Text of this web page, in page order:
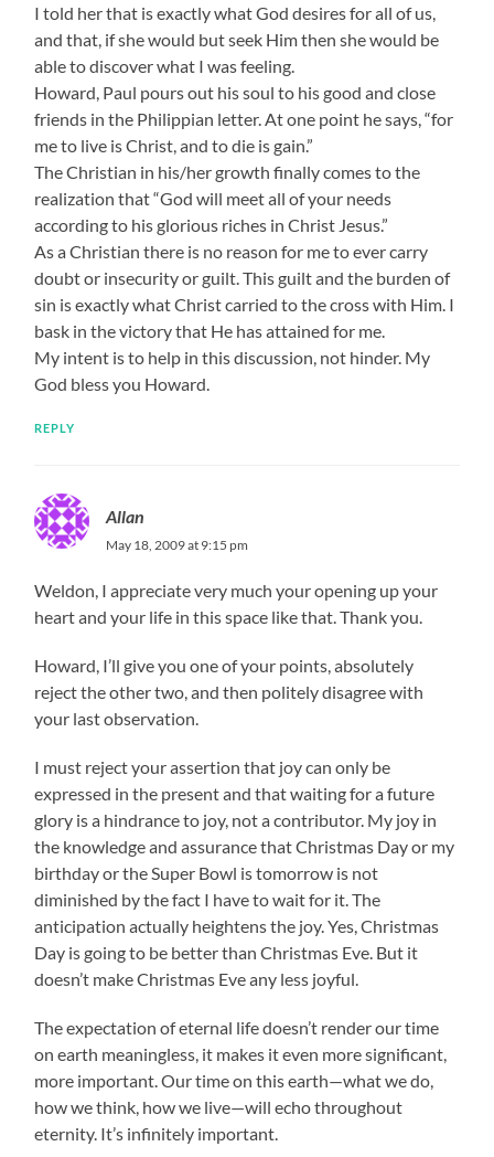
I told her that is exactly what God desires for all of us,
and that, if she would but seek Him then she would be
able to discover what I was feeling.
Howard, Paul pours out his soul to his good and close
friends in the Philippian letter. At one point he says, “for
me to live is Christ, and to die is gain.”
The Christian in his/her growth finally comes to the
realization that “God will meet all of your needs
according to his glorious riches in Christ Jesus.”
As a Christian there is no reason for me to ever carry
doubt or insecurity or guilt. This guilt and the burden of
sin is exactly what Christ carried to the cross with Him. I
bask in the victory that He has attained for me.
My intent is to help in this discussion, not hinder. My
God bless you Howard.
REPLY
Allan
May 18, 2009 at 9:15 pm
Weldon, I appreciate very much your opening up your
heart and your life in this space like that. Thank you.
Howard, I’ll give you one of your points, absolutely
reject the other two, and then politely disagree with
your last observation.
I must reject your assertion that joy can only be
expressed in the present and that waiting for a future
glory is a hindrance to joy, not a contributor. My joy in
the knowledge and assurance that Christmas Day or my
birthday or the Super Bowl is tomorrow is not
diminished by the fact I have to wait for it. The
anticipation actually heightens the joy. Yes, Christmas
Day is going to be better than Christmas Eve. But it
doesn’t make Christmas Eve any less joyful.
The expectation of eternal life doesn’t render our time
on earth meaningless, it makes it even more significant,
more important. Our time on this earth—what we do,
how we think, how we live—will echo throughout
eternity. It’s infinitely important.